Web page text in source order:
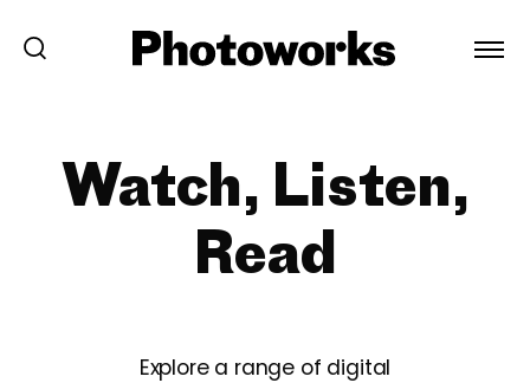
Watch, Listen,
Read
Explore a range of digital